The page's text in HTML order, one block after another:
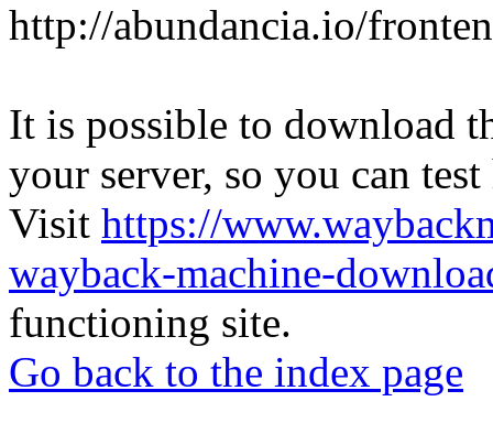
http://abundancia.io/
It is possible to download
your server, so you can
Visit https://
wayback-machine-
functioning site.
Go back to the index page